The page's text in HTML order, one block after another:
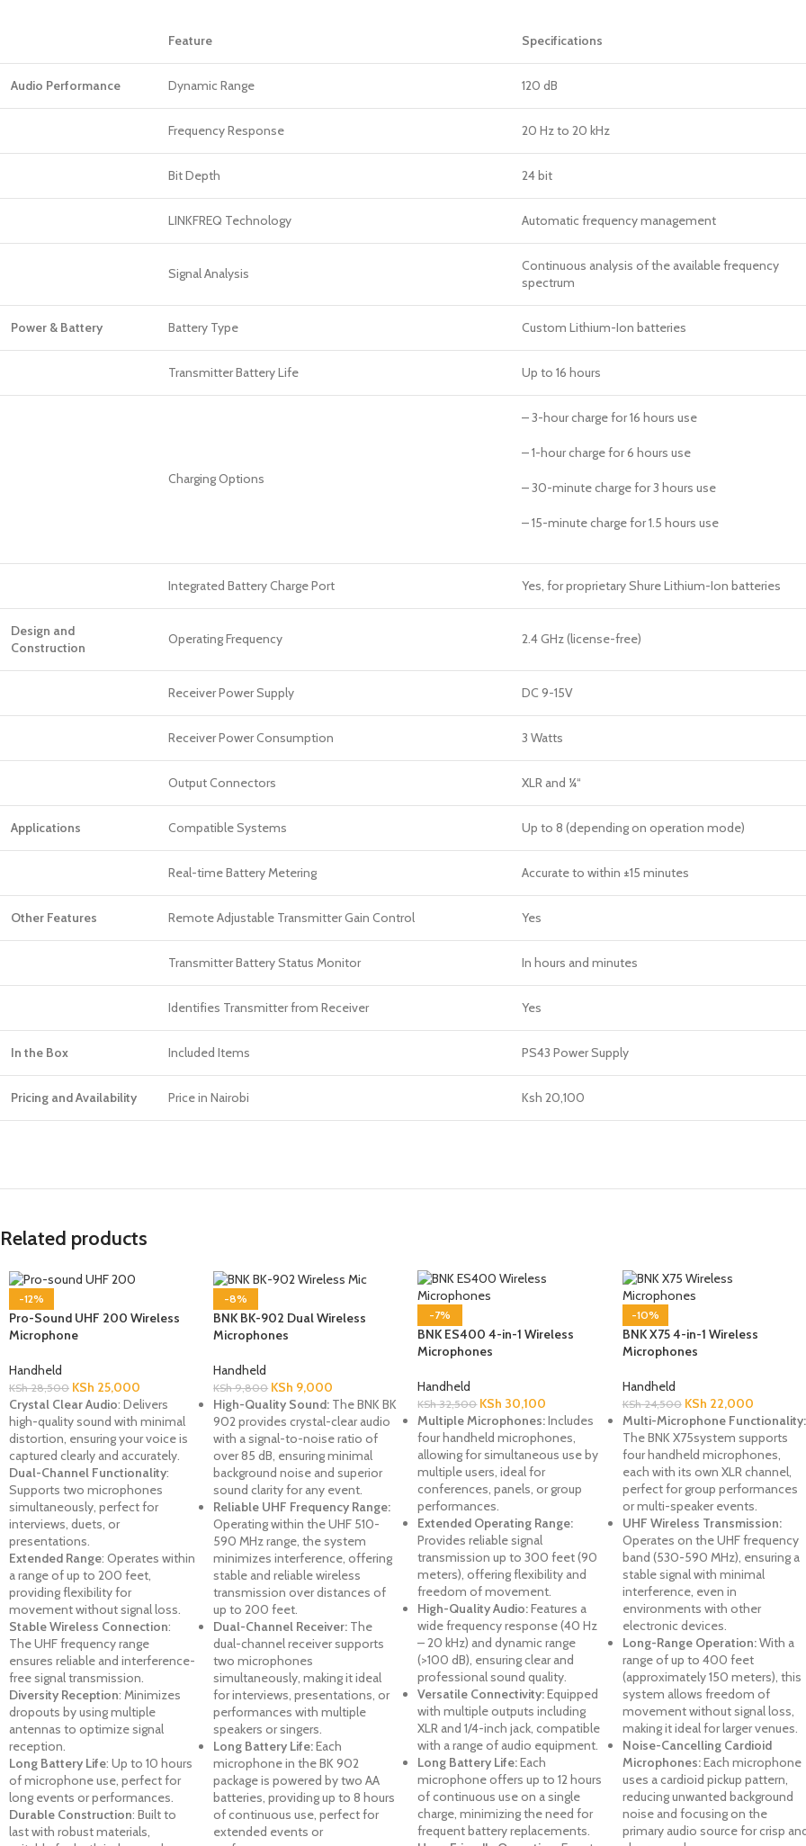
Feature Specifications
Audio Performance Dynamic Range 120 dB
Frequency Response 20 Hz to 20 kHz
Bit Depth 24 bit
LINKFREQ Technology Automatic frequency management
Signal Analysis
Continuous analysis of the available frequency
spectrum
Power & Battery Battery Type Custom Lithium-Ion batteries
Transmitter Battery Life Up to 16 hours
Charging Options
– 3-hour charge for 16 hours use
– 1-hour charge for 6 hours use
– 30-minute charge for 3 hours use
– 15-minute charge for 1.5 hours use
Integrated Battery Charge Port Yes, for proprietary Shure Lithium-Ion batteries
Design and
Construction
Operating Frequency 2.4 GHz (license-free)
Receiver Power Supply DC 9-15V
Receiver Power Consumption 3 Watts
Output Connectors XLR and ¼“
Applications Compatible Systems Up to 8 (depending on operation mode)
Real-time Battery Metering Accurate to within ±15 minutes
Other Features Remote Adjustable Transmitter Gain Control Yes
Transmitter Battery Status Monitor In hours and minutes
Identifies Transmitter from Receiver Yes
In the Box Included Items PS43 Power Supply
Pricing and Availability Price in Nairobi Ksh 20,100
Related products
-12%
Pro-Sound UHF 200 Wireless
Microphone
Handheld
KSh28,500 KSh 25,000
Crystal Clear Audio: Delivers
high-quality sound with minimal
distortion, ensuring your voice is
captured clearly and accurately.
Dual-Channel Functionality:
Supports two microphones
simultaneously, perfect for
interviews, duets, or
presentations.
Extended Range: Operates within
a range of up to 200 feet,
providing flexibility for
movement without signal loss.
Stable Wireless Connection:
The UHF frequency range
ensures reliable and interference-
free signal transmission.
Diversity Reception: Minimizes
dropouts by using multiple
antennas to optimize signal
reception.
Long Battery Life: Up to 10 hours
of microphone use, perfect for
long events or performances.
Durable Construction: Built to
last with robust materials,
-8%
BNK BK-902 Dual Wireless
Microphones
Handheld
KSh9,800 KSh 9,000
High-Quality Sound: The BNK BK
902 provides crystal-clear audio
with a signal-to-noise ratio of
over 85 dB, ensuring minimal
background noise and superior
sound clarity for any event.
Reliable UHF Frequency Range:
Operating within the UHF 510-
590 MHz range, the system
minimizes interference, offering
stable and reliable wireless
transmission over distances of
up to 200 feet.
Dual-Channel Receiver: The
dual-channel receiver supports
two microphones
simultaneously, making it ideal
for interviews, presentations, or
performances with multiple
speakers or singers.
Long Battery Life:Each
microphone in the BK 902
package is powered by two AA
batteries, providing up to 8 hours
of continuous use, perfect for
extended events or
-7%
BNK ES400 4-in-1 Wireless
Microphones
Handheld
KSh32,500 KSh 30,100
Multiple Microphones:Includes
four handheld microphones,
allowing for simultaneous use by
multiple users, ideal for
conferences, panels, or group
performances.
Extended Operating Range:
Provides reliable signal
transmission up to 300 feet (90
meters), offering flexibility and
freedom of movement.
High-Quality Audio:Features a
wide frequency response (40 Hz
– 20 kHz) and dynamic range
(>100 dB), ensuring clear and
professional sound quality.
Versatile Connectivity:Equipped
with multiple outputs including
XLR and 1/4-inch jack, compatible
with a range of audio equipment.
Long Battery Life:Each
microphone offers up to 12 hours
of continuous use on a single
charge, minimizing the need for
frequent battery replacements.
-10%
BNK X75 4-in-1 Wireless
Microphones
Handheld
KSh24,500 KSh 22,000
Multi-Microphone Functionality:
The BNK X75system supports
four handheld microphones,
each with its own XLR channel,
perfect for group performances
or multi-speaker events.
UHF Wireless Transmission:
Operates on the UHF frequency
band (530-590 MHz), ensuring a
stable signal with minimal
interference, even in
environments with other
electronic devices.
Long-Range Operation:With a
range of up to 400 feet
(approximately 150 meters), this
system allows freedom of
movement without signal loss,
making it ideal for larger venues.
Noise-Cancelling Cardioid
Microphones:Each microphone
uses a cardioid pickup pattern,
reducing unwanted background
noise and focusing on the
primary audio source for crisp